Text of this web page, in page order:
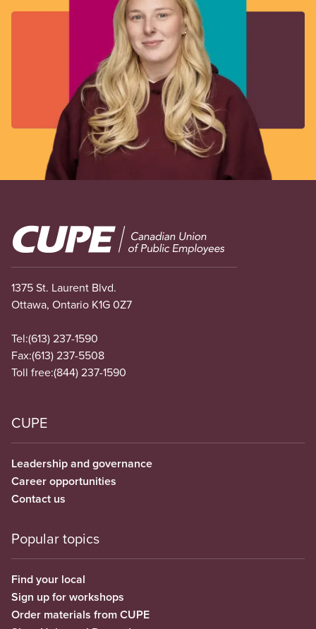
Image
1375 St. Laurent Blvd.
Ottawa, Ontario K1G 0Z7
Tel:(613) 237-1590
Fax:(613) 237-5508
Toll free:(844) 237-1590
CUPE
Leadership and governance
Career opportunities
Contact us
Popular topics
Find your local
Sign up for workshops
Order materials from CUPE